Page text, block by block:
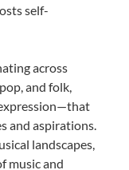
self-
across
and folk,
and aspirations.
landscapes,
music and